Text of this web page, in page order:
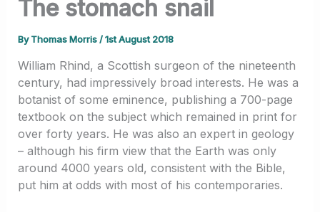
The stomach snail
ByThomas Morris/1st August 2018
William Rhind, a Scottish surgeon of the nineteenth
century, had impressively broad interests. He was a
botanist of some eminence, publishing a 700-page
textbook on the subject which remained in print for
over forty years. He was also an expert in geology
– although his firm view that the Earth was only
around 4000 years old, consistent with the Bible,
put him at odds with most of his contemporaries.